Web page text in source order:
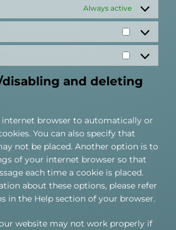
Always active
Statistik
disabling and deleting
internet browser to automatically or
You can also specify that
not be placed. Another option is to
of your internet browser so that
each time a cookie is placed.
about these options, please refer
in the Help section of your browser.
website may not work properly if